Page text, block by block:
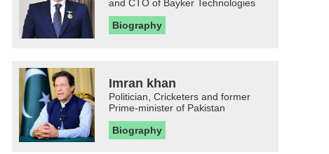
and CTO of Bayker Technologies
Biography
Imran khan
Politician, Cricketers and former
Prime-minister of Pakistan
Biography